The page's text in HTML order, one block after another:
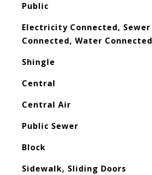
Public
Electricity Connected, Sewer
Connected, Water Connected
Shingle
Central
Central Air
Public Sewer
Block
Sidewalk, Sliding Doors